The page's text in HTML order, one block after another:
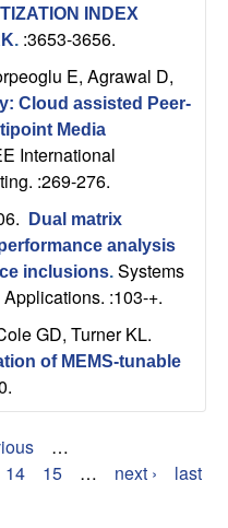
INDEX
. :3653-3656.
E, Agrawal D,
Cloud assisted Peer-
Media
International
:269-276.
Dual matrix
analysis
inclusions. Systems
:103-+.
GD, Turner KL.
of MEMS-tunable
…
14 15 … next ›
last